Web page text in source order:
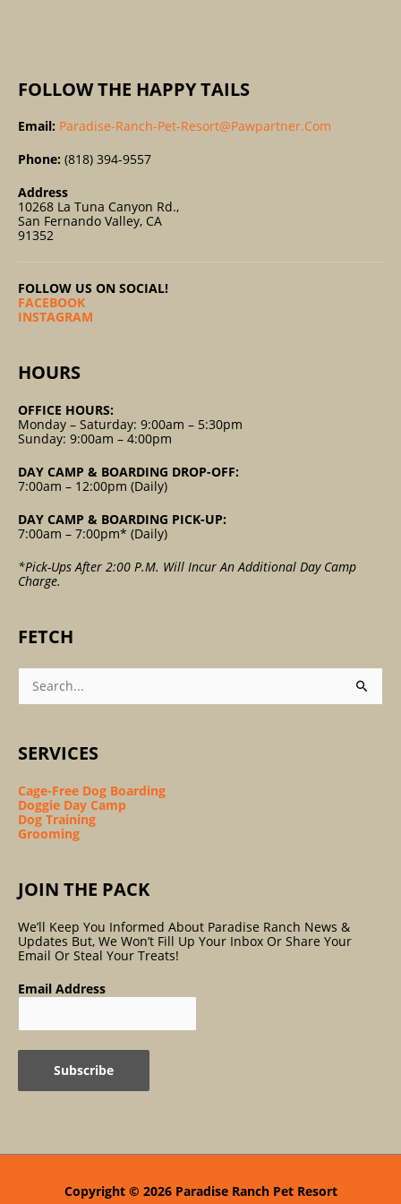
FOLLOW THE HAPPY TAILS
Email: Paradise-Ranch-Pet-Resort@pawpartner.com
Phone: (818) 394-9557
Address
10268 La Tuna Canyon Rd.,
San Fernando Valley, CA
91352
FOLLOW US ON SOCIAL!
FACEBOOK
INSTAGRAM
HOURS
OFFICE HOURS:
Monday – Saturday: 9:00am – 5:30pm
Sunday: 9:00am – 4:00pm
DAY CAMP & BOARDING DROP-OFF:
7:00am – 12:00pm (Daily)
DAY CAMP & BOARDING PICK-UP:
7:00am – 7:00pm* (Daily)
*Pick-Ups After 2:00 P.m. Will Incur An Additional Day Camp
Charge.
FETCH
Search
For:
SERVICES
Cage-Free Dog Boarding
Doggie Day Camp
Dog Training
Grooming
JOIN THE PACK
We’ll Keep You Informed About Paradise Ranch News &
Updates But, We Won’t Fill Up Your Inbox Or Share Your
Email Or Steal Your Treats!
Email Address
Copyright © 2026 Paradise Ranch Pet Resort